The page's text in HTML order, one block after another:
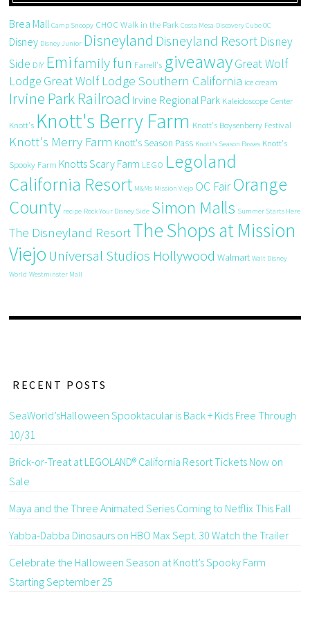
Brea Mall Camp Snoopy CHOC Walk in the Park Costa Mesa Discovery Cube OC
Disney Disney Junior Disneyland Disneyland Resort Disney
Side DIY Emi family fun Farrell's giveawayGreat Wolf
Lodge Great Wolf Lodge Southern California ice cream
Irvine Park Railroad Irvine Regional Park Kaleidoscope Center
Knott's Knott's Berry Farm Knott's Boysenberry Festival
Knott's Merry Farm Knott's Season Pass Knott's Season Passes Knott's
Spooky Farm Knotts Scary Farm LEGO Legoland
California Resort M&Ms Mission Viejo OC FairOrange
County recipe Rock Your Disney Side Simon Malls Summer Starts Here
The Disneyland ResortThe Shops at Mission
Viejo Universal Studios Hollywood Walmart Walt Disney
World Westminster Mall
RECENT POSTS
SeaWorld’sHalloween Spooktacular is Back + Kids Free Through
10/31
Brick-or-Treat at LEGOLAND® California Resort Tickets Now on
Sale
Maya and the Three Animated Series Coming to Netflix This Fall
Yabba-Dabba Dinosaurs on HBO Max Sept. 30 Watch the Trailer
Celebrate the Halloween Season at Knott’s Spooky Farm
Starting September 25